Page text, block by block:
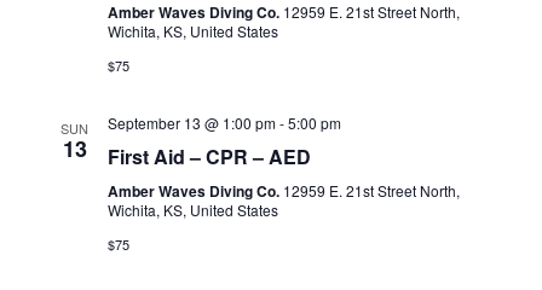
Amber Waves Diving Co. 12959 E. 21st Street North,
Wichita, KS, United States
$75
SUN
13
September 13 @ 1:00 pm-5:00 pm
First Aid – CPR – AED
Amber Waves Diving Co. 12959 E. 21st Street North,
Wichita, KS, United States
$75